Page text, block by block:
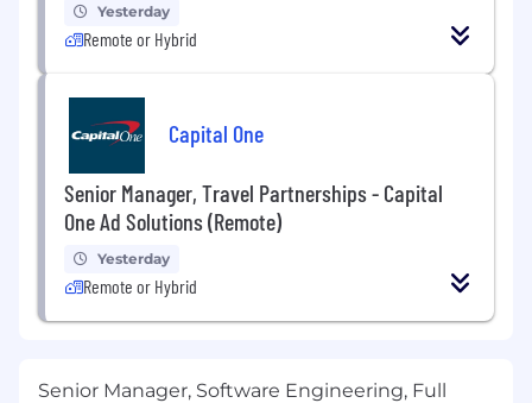
Yesterday
Remote or Hybrid
Capital One
Senior Manager, Travel Partnerships - Capital
One Ad Solutions (Remote)
Yesterday
Remote or Hybrid
Senior Manager, Software Engineering, Full